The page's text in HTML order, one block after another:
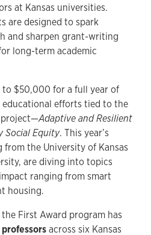
at Kansas universities.
are designed to spark
and sharpen grant-writing
long-term academic
to $50,000 for a full year of
educational efforts tied to the
project—Adaptive and Resilient
Social Equity. This year’s
the University of Kansas
are diving into topics
ranging from smart
housing.
First Award program has
across six Kansas